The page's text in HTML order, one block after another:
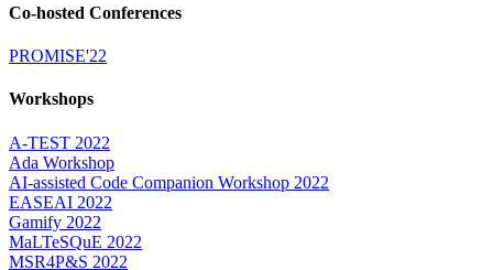
Co-hosted Conferences
PROMISE'22
Workshops
A-TEST 2022
Ada Workshop
AI-assisted Code Companion Workshop 2022
EASEAI 2022
Gamify 2022
MaLTeSQuE 2022
MSR4P&S 2022